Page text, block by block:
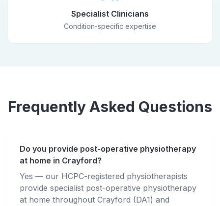
Specialist Clinicians
Condition-specific expertise
Frequently Asked Questions
Do you provide post-operative physiotherapy
at home in Crayford?
Yes — our HCPC-registered physiotherapists
provide specialist post-operative physiotherapy
at home throughout Crayford (DA1) and